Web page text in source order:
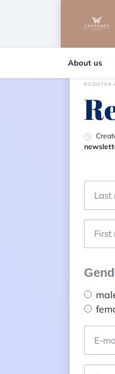
About us
REGISTER